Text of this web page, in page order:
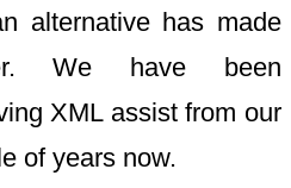
alternative has made
We have been
XML assist from our
of years now.